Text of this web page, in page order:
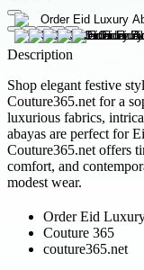
Description
Shop elegant festive
Couture365.net for a
luxurious fabrics,
abayas are perfect for
Couture365.net offers
comfort, and
modest wear.
Order Eid
Couture 365
couture365.net